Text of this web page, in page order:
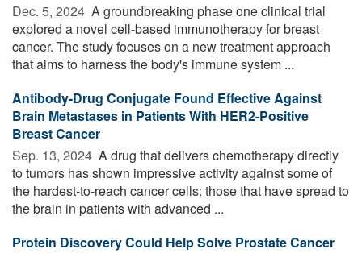
Dec. 5, 2024  A groundbreaking phase one clinical trial
explored a novel cell-based immunotherapy for breast
cancer. The study focuses on a new treatment approach
that aims to harness the body's immune system ...
Antibody-Drug Conjugate Found Effective Against
Brain Metastases in Patients With HER2-Positive
Breast Cancer
Sep. 13, 2024  A drug that delivers chemotherapy directly
to tumors has shown impressive activity against some of
the hardest-to-reach cancer cells: those that have spread to
the brain in patients with advanced ...
Protein Discovery Could Help Solve Prostate Cancer